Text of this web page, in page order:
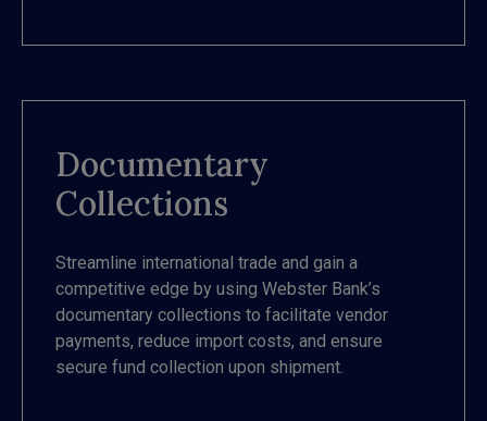
Documentary
Collections
Streamline international trade and gain a
competitive edge by using Webster Bank’s
documentary collections to facilitate vendor
payments, reduce import costs, and ensure
secure fund collection upon shipment.